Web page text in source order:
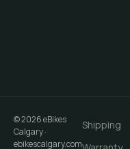
©2026eBikes
Calgary·
ebikescalgary.com
Shipping